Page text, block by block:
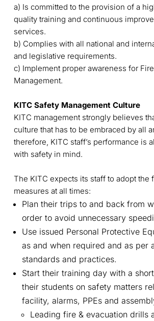
a) Is committed to the provision of a
quality training and continuous
services.
b) Complies with all national and
and legislative requirements.
c) Implement proper awareness for
Management.
KITC Safety Management Culture
KITC management strongly believes
culture that has to be embraced by all
therefore, KITC staff’s performance is
with safety in mind.
The KITC expects its staff to adopt the
measures at all times:
Plan their trips to and back from
order to avoid unnecessary
Use issued Personal Protective
as and when required and as per
standards and practices.
Start their training day with a
their students on safety matters
facility, alarms, PPEs and
Leading fire & evacuation drills